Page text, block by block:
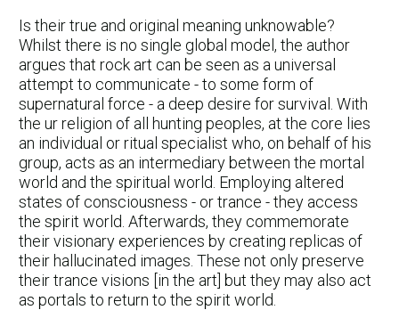
Is their true and original meaning unknowable?
Whilst there is no single global model, the author
argues that rock art can be seen as a universal
attempt to communicate - to some form of
supernatural force - a deep desire for survival. With
the ur religion of all hunting peoples, at the core lies
an individual or ritual specialist who, on behalf of his
group, acts as an intermediary between the mortal
world and the spiritual world. Employing altered
states of consciousness - or trance - they access
the spirit world. Afterwards, they commemorate
their visionary experiences by creating replicas of
their hallucinated images. These not only preserve
their trance visions [in the art] but they may also act
as portals to return to the spirit world.